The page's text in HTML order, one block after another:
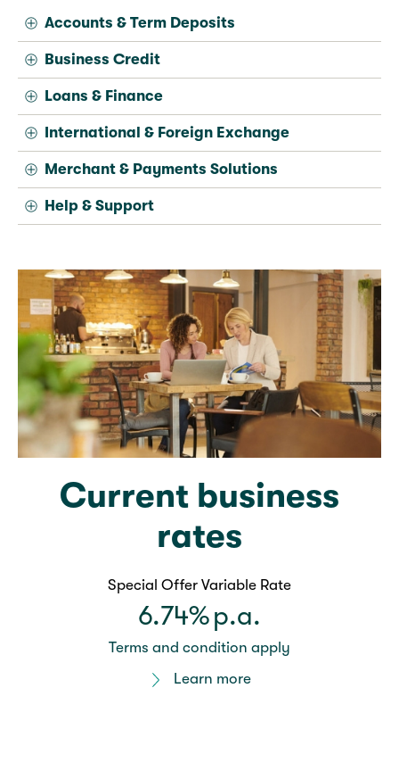
Accounts & Term Deposits
Business Credit
Loans & Finance
International & Foreign Exchange
Merchant & Payments Solutions
Help & Support
Current business
rates
Special Offer Variable Rate
6.74%p.a.
Terms and condition apply
Learn more